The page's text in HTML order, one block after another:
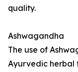
quality.
Ashwagandha
The use of
Ayurvedic herbal